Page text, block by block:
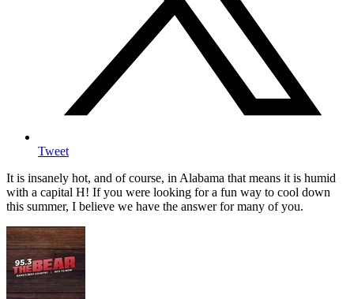
Tweet
It is insanely hot, and of course, in Alabama that means it is humid
with a capital H! If you were looking for a fun way to cool down
this summer, I believe we have the answer for many of you.